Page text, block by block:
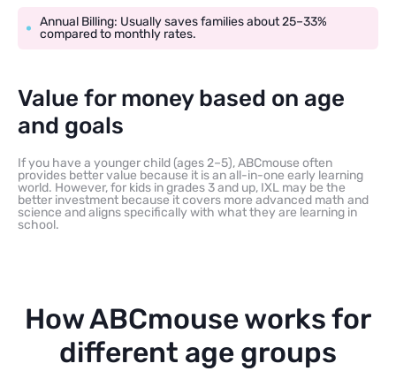
Annual Billing: Usually saves families about 25–33%
compared to monthly rates.
Value for money based on age
and goals
If you have a younger child (ages 2–5), ABCmouse often
provides better value because it is an all-in-one early learning
world. However, for kids in grades 3 and up, IXL may be the
better investment because it covers more advanced math and
science and aligns specifically with what they are learning in
school.
How ABCmouse works for
different age groups